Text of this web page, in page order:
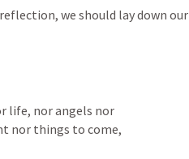
we should lay down our
life, nor angels nor
nor things to come,